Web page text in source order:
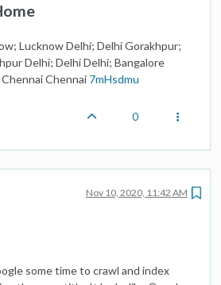
Lucknow Delhi; Delhi Gorakhpur;
Delhi; Delhi Delhi; Bangalore
Chennai 7mHsdmu
0
Nov 10, 2020, 11:42 AM
some time to crawl and index